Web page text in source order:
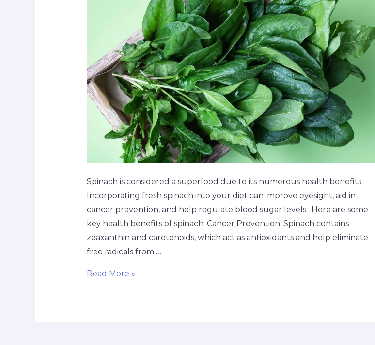
Spinach is considered a superfood due to its numerous health benefits.
Incorporating fresh spinach into your diet can improve eyesight, aid in
cancer prevention, and help regulate blood sugar levels. Here are some
key health benefits of spinach: Cancer Prevention: Spinach contains
zeaxanthin and carotenoids, which act as antioxidants and help eliminate
free radicals from …
Read More »